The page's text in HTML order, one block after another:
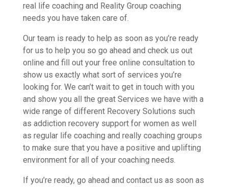
real life coaching and Reality Group coaching
needs you have taken care of.
Our team is ready to help as soon as you’re ready
for us to help you so go ahead and check us out
online and fill out your free online consultation to
show us exactly what sort of services you’re
looking for. We can’t wait to get in touch with you
and show you all the great Services we have with a
wide range of different Recovery Solutions such
as addiction recovery support for women as well
as regular life coaching and really coaching groups
to make sure that you have a positive and uplifting
environment for all of your coaching needs.
If you’re ready, go ahead and contact us as soon as